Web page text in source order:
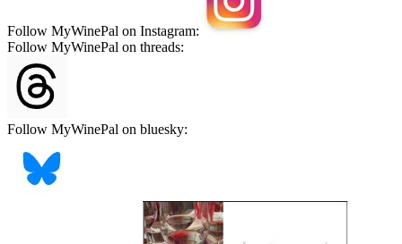
Follow MyWinePal on Instagram:
Follow MyWinePal on threads:
Follow MyWinePal on bluesky: